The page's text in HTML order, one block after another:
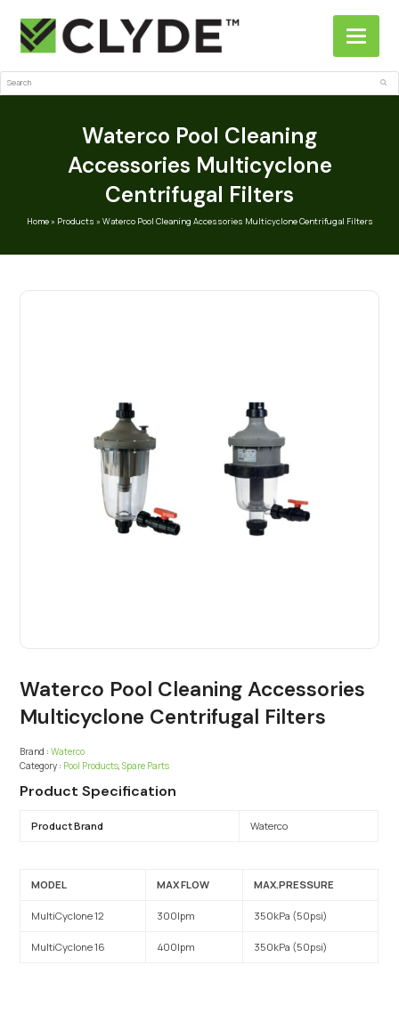
Search
Waterco Pool Cleaning
Accessories Multicyclone
Centrifugal Filters
Home» Products » Waterco Pool Cleaning Accessories Multicyclone Centrifugal Filters
Waterco Pool Cleaning Accessories
Multicyclone Centrifugal Filters
Brand : Waterco
Category : Pool Products, Spare Parts
Product Specification
Product Brand Waterco
MODEL MAX FLOW MAX.PRESSURE
MultiCyclone 12 300lpm 350kPa (50psi)
MultiCyclone 16 400lpm 350kPa (50psi)